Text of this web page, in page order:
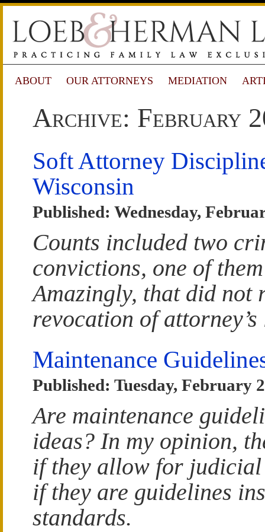
ABOUT OUR ATTORNEYS MEDIATION
Archive: February
Soft Attorney
Wisconsin
Published: Wednesday,
Counts included two
convictions, one of
Amazingly, that did not
revocation of attorney’s
Maintenance
Published: Tuesday, February
Are maintenance
ideas? In my opinion,
if they allow for
if they are guidelines
standards.